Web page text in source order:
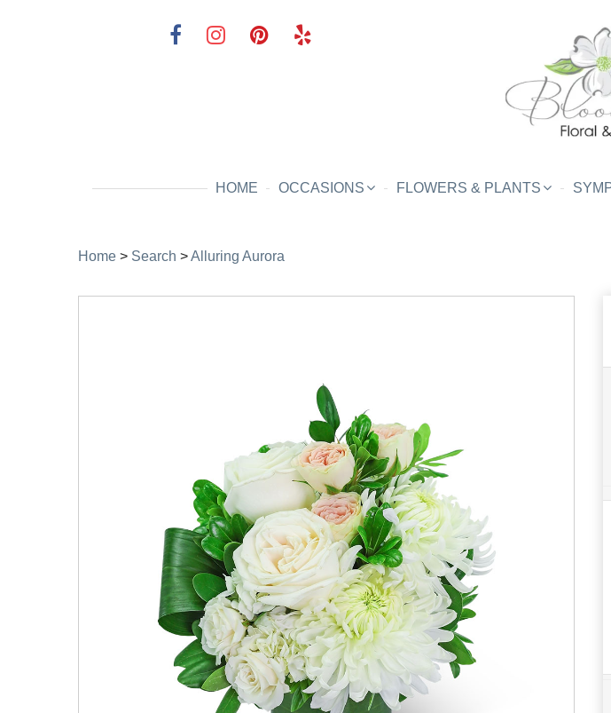
HOME OCCASIONS FLOWERS & PLANTS
Home > Search >Alluring Aurora